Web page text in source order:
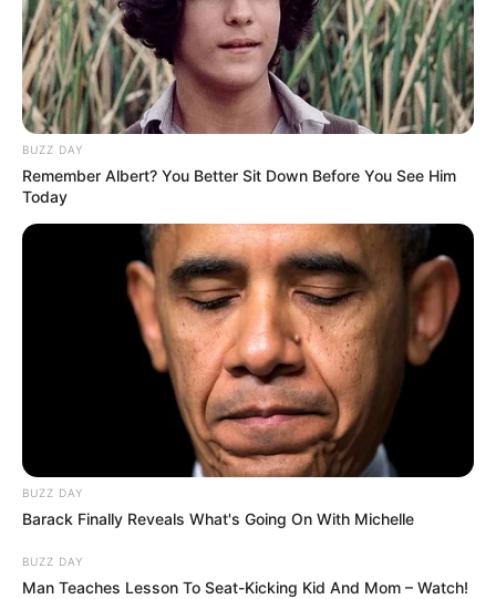
BUZZ DAY
Remember Albert? You Better Sit Down Before You See Him
Today
BUZZ DAY
Barack Finally Reveals What's Going On With Michelle
BUZZ DAY
Man Teaches Lesson To Seat-Kicking Kid And Mom – Watch!